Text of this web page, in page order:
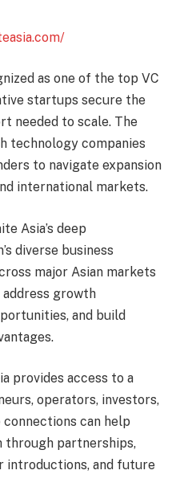
as one of the top VC
startups secure the
needed to scale. The
technology companies
to navigate expansion
international markets.
Asia’s deep
diverse business
major Asian markets
growth
and build
provides access to a
operators, investors,
can help
partnerships,
introductions, and future